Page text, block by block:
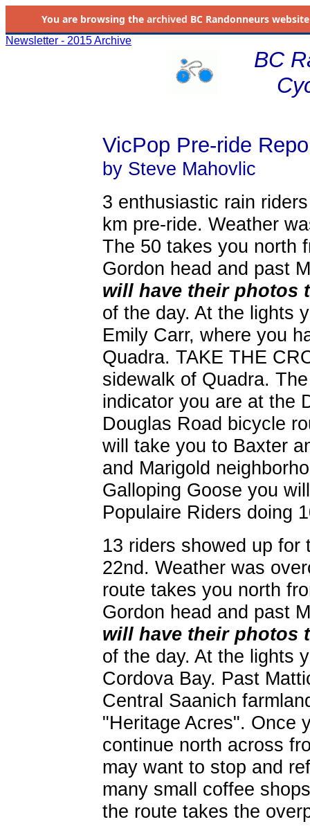
You are browsing the archived BC Randonneurs
Newsletter - 2015 Archive
BC
VicPop Pre-ride
by Steve Mahovlic
3 enthusiastic rain
km pre-ride. Weather
The 50 takes you north
Gordon head and past
will have their photos
of the day. At the lights
Emily Carr, where you
Quadra. TAKE THE
sidewalk of Quadra.
indicator you are at the
Douglas Road bicycle
will take you to Baxter
and Marigold
Galloping Goose you
Populaire Riders doing
13 riders showed up for
22nd. Weather was
route takes you north
Gordon head and past
will have their photos
of the day. At the lights
Cordova Bay. Past
Central Saanich
"Heritage Acres". Once
continue north across
may want to stop and
many small coffee
the route takes the